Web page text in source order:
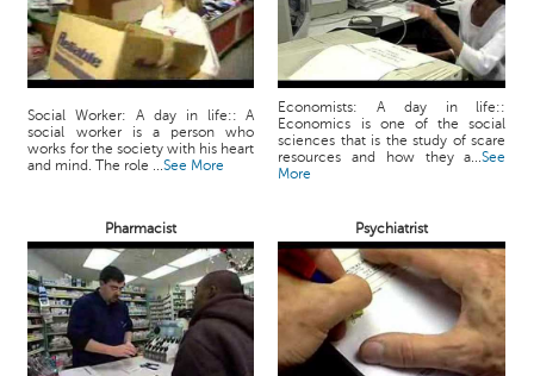
Social Worker: A day in life:: A
social worker is a person who
works for the society with his heart
and mind. The role ...See More
Economists: A day in life::
Economics is one of the social
sciences that is the study of scare
resources and how they a...See
More
Pharmacist Psychiatrist